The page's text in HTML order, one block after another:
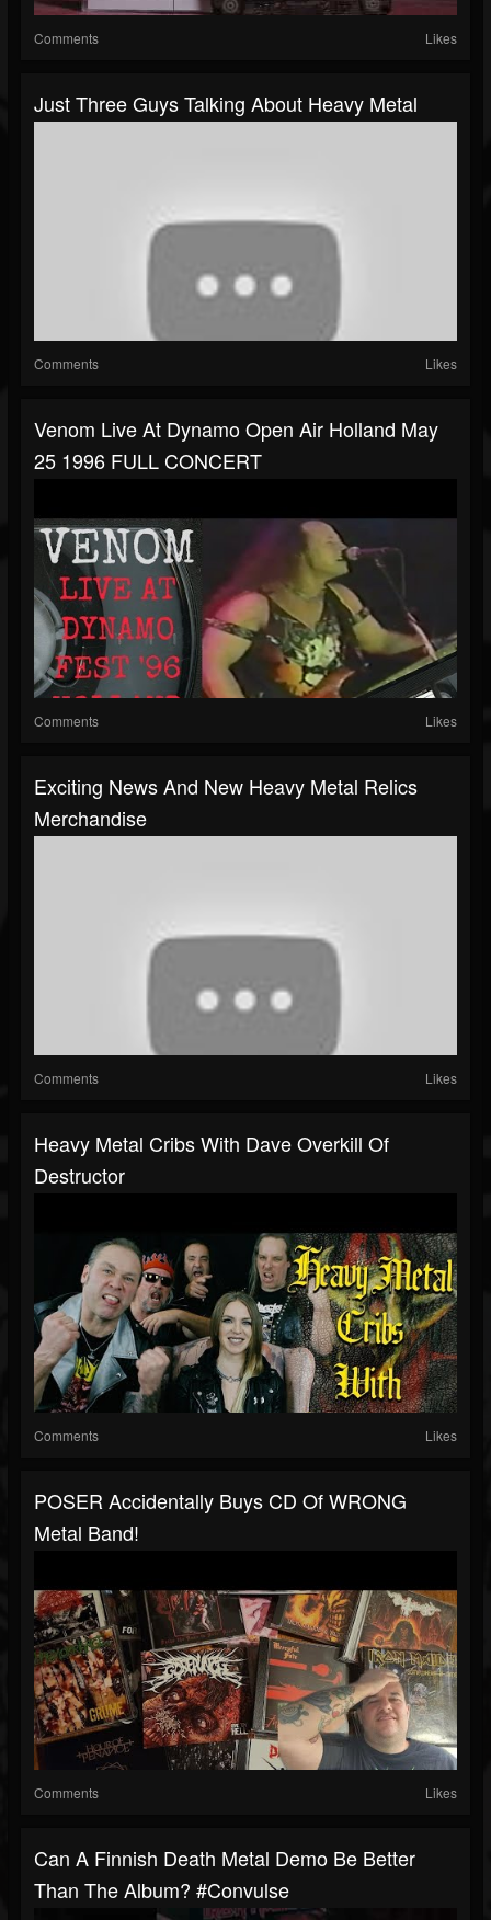
Comments Likes
Just Three Guys Talking About Heavy Metal
Comments Likes
Venom Live At Dynamo Open Air Holland May
25 1996 FULL CONCERT
Comments Likes
Exciting News And New Heavy Metal Relics
Merchandise
Comments Likes
Heavy Metal Cribs With Dave Overkill Of
Destructor
Comments Likes
POSER Accidentally Buys CD Of WRONG
Metal Band!
Comments Likes
Can A Finnish Death Metal Demo Be Better
Than The Album? #convulse